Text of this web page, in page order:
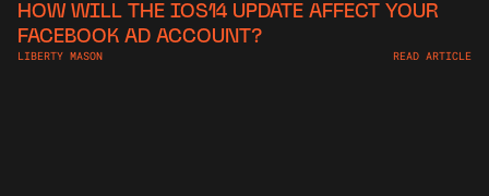
HOW WILL THE IOS14 UPDATE AFFECT YOUR
FACEBOOK AD ACCOUNT?
LIBERTY MASON READ ARTICLE